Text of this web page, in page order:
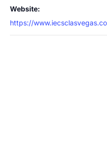
Website:
https://